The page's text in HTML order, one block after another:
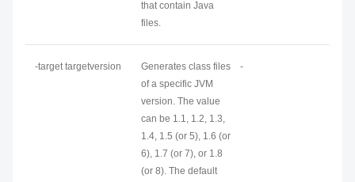
that contain Java
files.
-targettargetversion
Generates class files
of a specific JVM
version. The value
can be 1.1, 1.2, 1.3,
1.4, 1.5 (or 5), 1.6 (or
6), 1.7 (or 7), or 1.8
(or 8). The default
-